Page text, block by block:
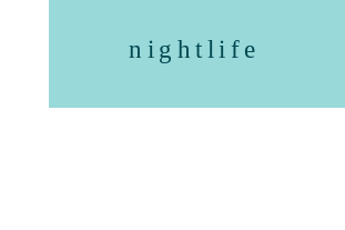
nightlife